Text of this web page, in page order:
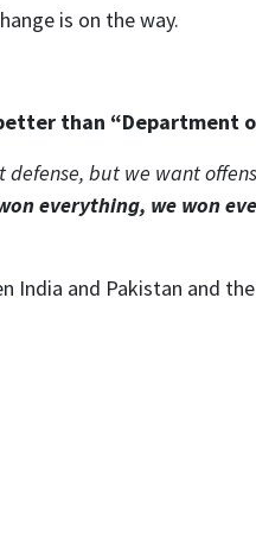
is on the way.
than “Department
but we want
everything, we won
and Pakistan and